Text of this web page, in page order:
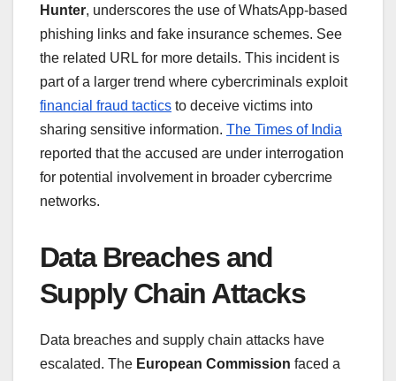
Hunter, underscores the use of WhatsApp-based
phishing links and fake insurance schemes. See
the related URL for more details. This incident is
part of a larger trend where cybercriminals exploit
financial fraud tactics to deceive victims into
sharing sensitive information. The Times of India
reported that the accused are under interrogation
for potential involvement in broader cybercrime
networks.
Data Breaches and
Supply Chain Attacks
Data breaches and supply chain attacks have
escalated. The European Commission faced a